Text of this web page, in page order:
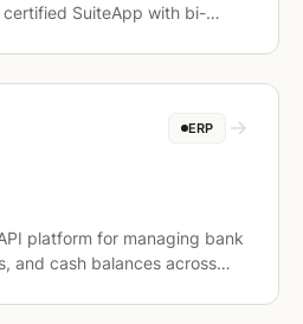
SuiteApp with bi-
ERP
platform for managing bank
and cash balances across